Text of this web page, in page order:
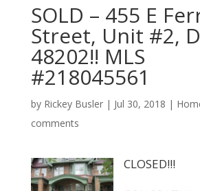
SOLD – 455 E
Street, Unit #2,
48202!! MLS
#218045561
by Rickey Busler| Jul 30, 2018 |
comments
CLOSED!!!